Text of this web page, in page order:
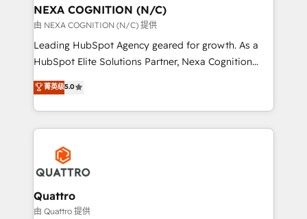
the world. Our human approach to digital
transformation is designed for businesses who want
to grow. And we're passionate about APAC
businesses leading the world in technology, agility
record migrating businesses from CRM & Marketing
Platforms such as Salesforce, Dynamics, Pipedrive,
with attract and retain customers, manage their
business people and processes, and how they
NEXA COGNITION (N/C)
由 NEXA COGNITION (N/C) 提供
Leading HubSpot Agency geared for growth. As a
HubSpot Elite Solutions Partner, Nexa Cognition
ranks in the top 1% of global HubSpot Partners and
has been one of the longest-standing partners since
2012. We empower businesses to harness the full
potential of HubSpot by combining strategic
insights with technical excellence, we deliver
bespoke HubSpot solutions tailored to drive
measurable growth and operational efficiency. Why
Choose Nexa Cognition? 🚀 HubSpot Expertise: Our
certified team specialises in CRM implementation,
菁英级5.0
Quattro
由 Quattro 提供